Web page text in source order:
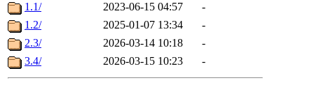
1.1/
2023-06-15 04:57
-
1.2/
2025-01-07 13:34
-
2.3/
2026-03-14 10:18
-
3.4/
2026-03-15 10:23 -